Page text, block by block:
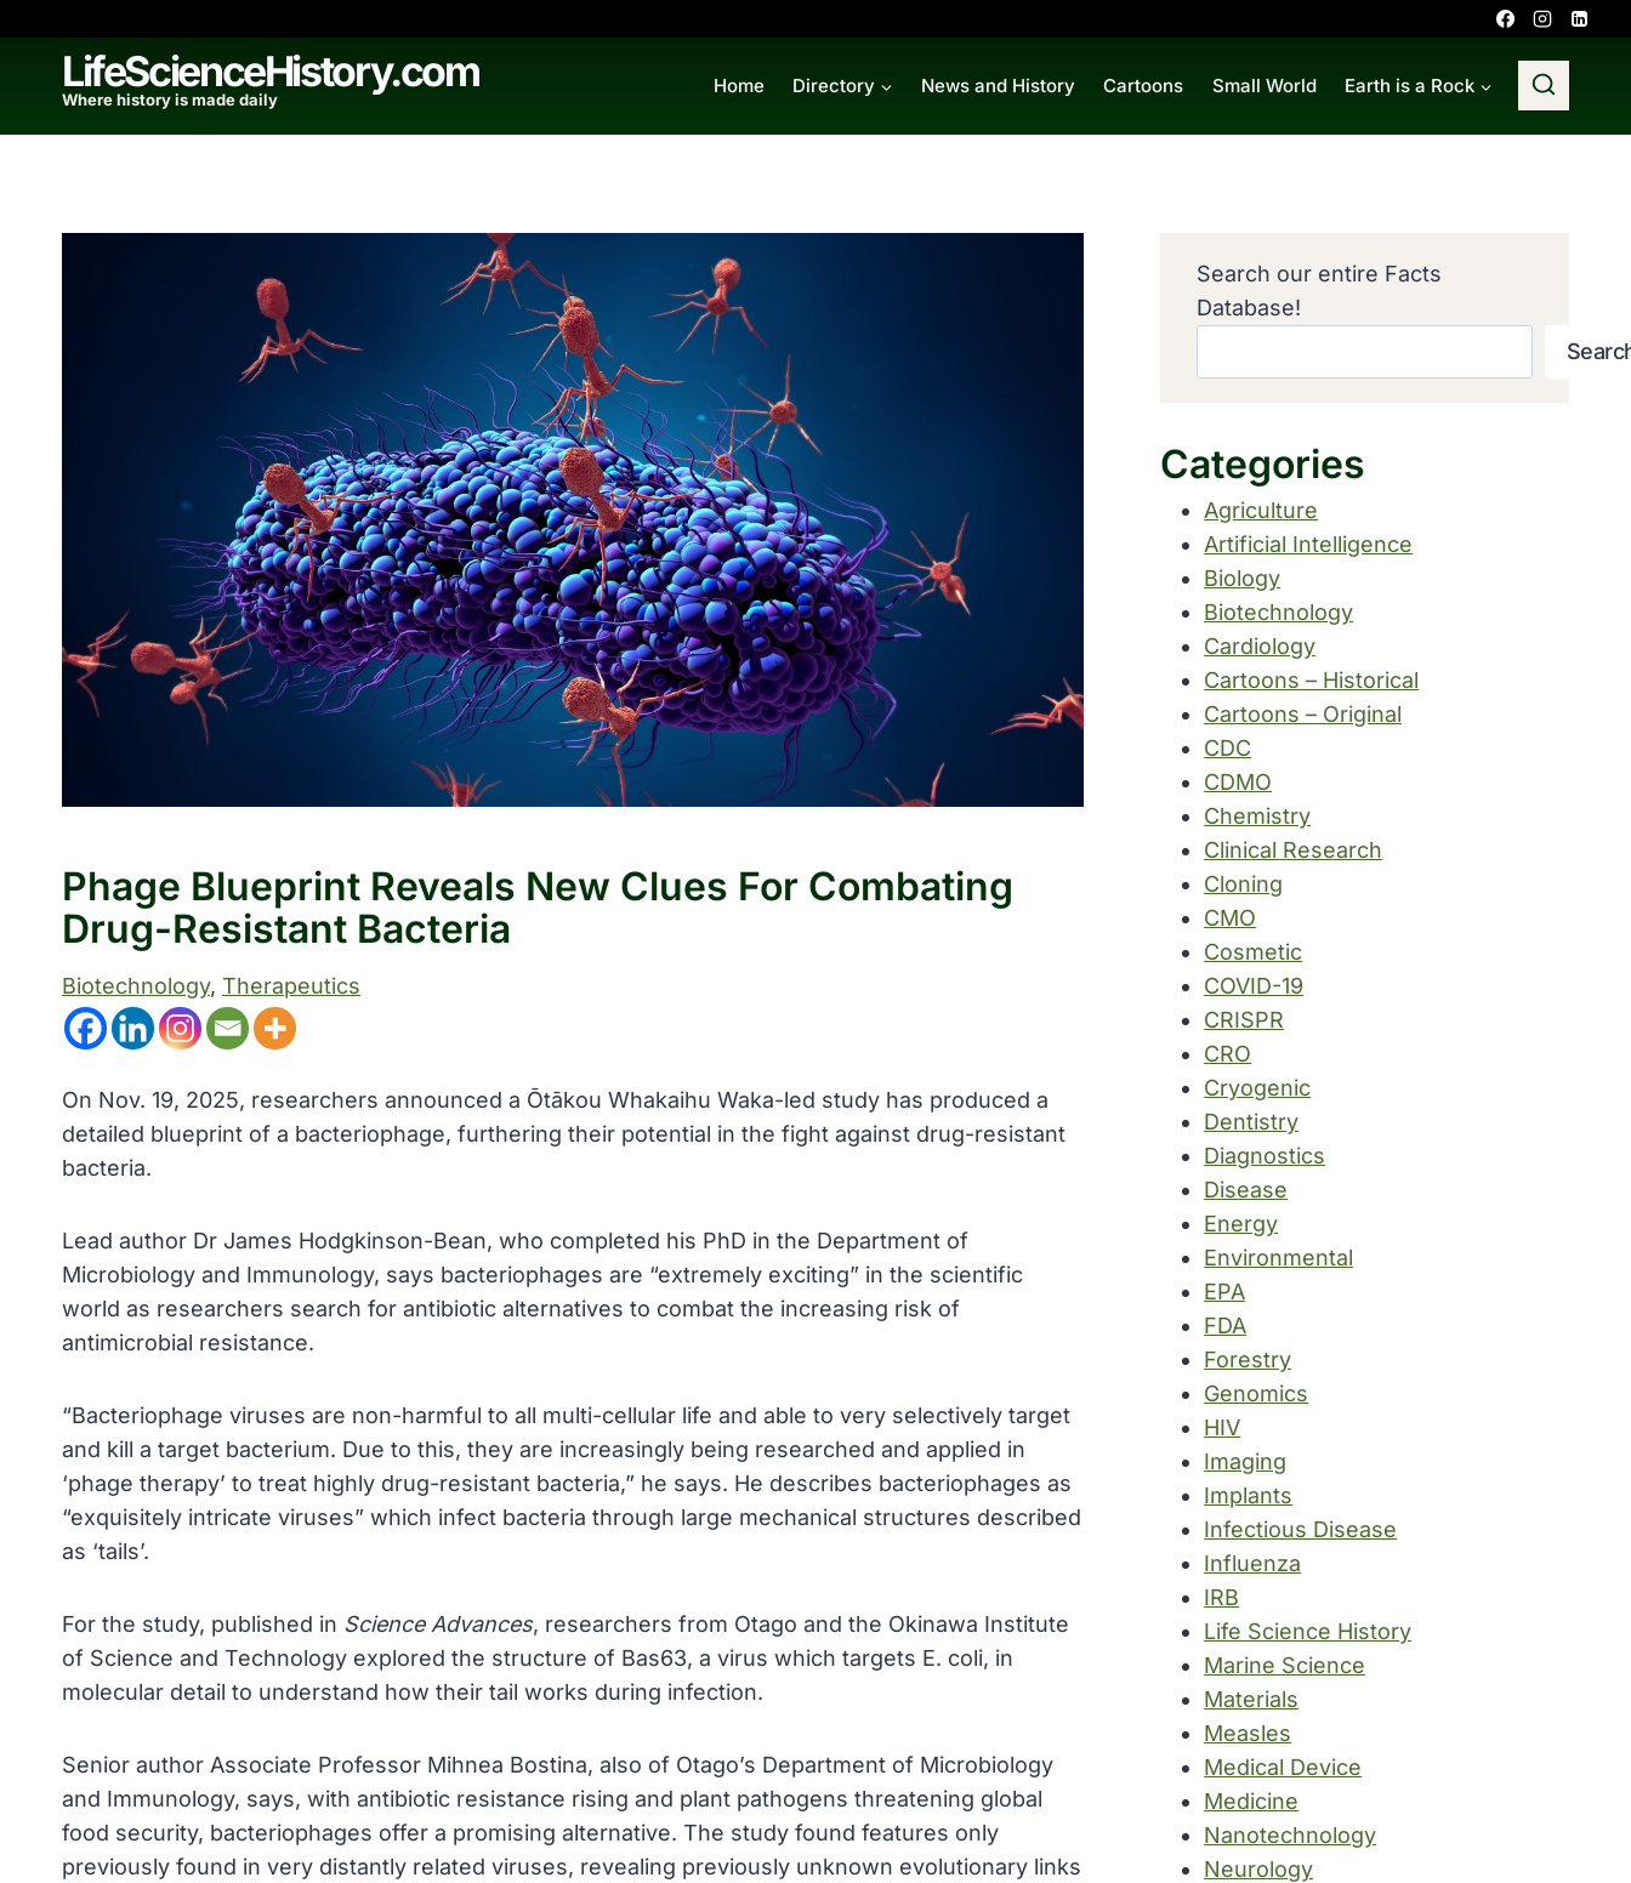
contentLifeScienceHistory.com
Where history is made daily
Home Directory News and History Cartoons Small World Earth is a Rock
Phage Blueprint Reveals New Clues For Combating
Drug-Resistant Bacteria
Biotechnology, Therapeutics
On Nov. 19, 2025, researchers announced a Ōtākou Whakaihu Waka-led study has produced a
detailed blueprint of a bacteriophage, furthering their potential in the fight against drug-resistant
bacteria.
Lead author Dr James Hodgkinson-Bean, who completed his PhD in the Department of
Microbiology and Immunology, says bacteriophages are “extremely exciting” in the scientific
world as researchers search for antibiotic alternatives to combat the increasing risk of
antimicrobial resistance.
“Bacteriophage viruses are non-harmful to all multi-cellular life and able to very selectively target
and kill a target bacterium. Due to this, they are increasingly being researched and applied in
‘phage therapy’ to treat highly drug-resistant bacteria,” he says. He describes bacteriophages as
“exquisitely intricate viruses” which infect bacteria through large mechanical structures described
as ‘tails’.
For the study, published in Science Advances, researchers from Otago and the Okinawa Institute
of Science and Technology explored the structure of Bas63, a virus which targets E. coli, in
molecular detail to understand how their tail works during infection.
Senior author Associate Professor Mihnea Bostina, also of Otago’s Department of Microbiology
and Immunology, says, with antibiotic resistance rising and plant pathogens threatening global
food security, bacteriophages offer a promising alternative. The study found features only
previously found in very distantly related viruses, revealing previously unknown evolutionary links
Search our entire Facts
Database!
Categories
Agriculture
Artificial Intelligence
Biology
Biotechnology
Cardiology
Cartoons – Historical
Cartoons – Original
CDC
CDMO
Chemistry
Clinical Research
Cloning
CMO
Cosmetic
COVID-19
CRISPR
CRO
Cryogenic
Dentistry
Diagnostics
Disease
Energy
Environmental
EPA
FDA
Forestry
Genomics
HIV
Imaging
Implants
Infectious Disease
Influenza
IRB
Life Science History
Marine Science
Materials
Measles
Medical Device
Medicine
Nanotechnology
Neurology